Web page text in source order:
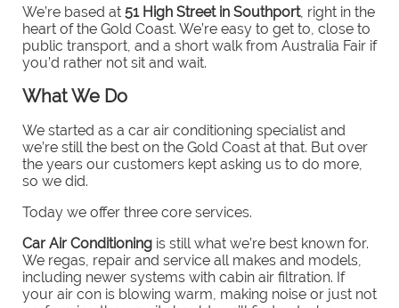
We’re based at 51 High Street in Southport, right in the
heart of the Gold Coast. We’re easy to get to, close to
public transport, and a short walk from Australia Fair if
you’d rather not sit and wait.
What We Do
We started as a car air conditioning specialist and
we’re still the best on the Gold Coast at that. But over
the years our customers kept asking us to do more,
so we did.
Today we offer three core services.
Car Air Conditioning is still what we’re best known for.
We regas, repair and service all makes and models,
including newer systems with cabin air filtration. If
your air con is blowing warm, making noise or just not